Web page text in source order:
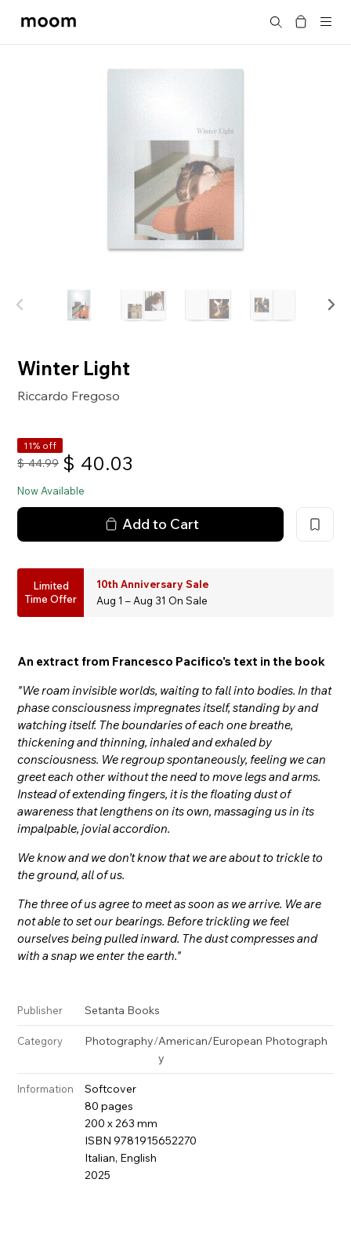
moom
Search
Winter Light
Riccardo Fregoso
11% off
$ 44.99 $ 40.03
Now Available
Add to Cart
Limited
Time Offer
10th Anniversary Sale
Aug 1 – Aug 31 On Sale
An extract from Francesco Pacifico's text in the book
"We roam invisible worlds, waiting to fall into bodies. In that
phase consciousness impregnates itself, standing by and
watching itself. The boundaries of each one breathe,
thickening and thinning, inhaled and exhaled by
consciousness. We regroup spontaneously, feeling we can
greet each other without the need to move legs and arms.
Instead of extending fingers, it is the floating dust of
awareness that lengthens on its own, massaging us in its
impalpable, jovial accordion.
We know and we don’t know that we are about to trickle to
the ground, all of us.
The three of us agree to meet as soon as we arrive. We are
not able to set our bearings. Before trickling we feel
ourselves being pulled inward. The dust compresses and
with a snap we enter the earth."
Publisher Setanta Books
Category Photography/American/European Photograph
y
Information
Softcover
80 pages
200 x 263 mm
ISBN 9781915652270
Italian, English
2025